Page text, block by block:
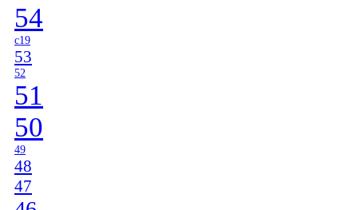
54
c19
53
52
51
50
49
48
47